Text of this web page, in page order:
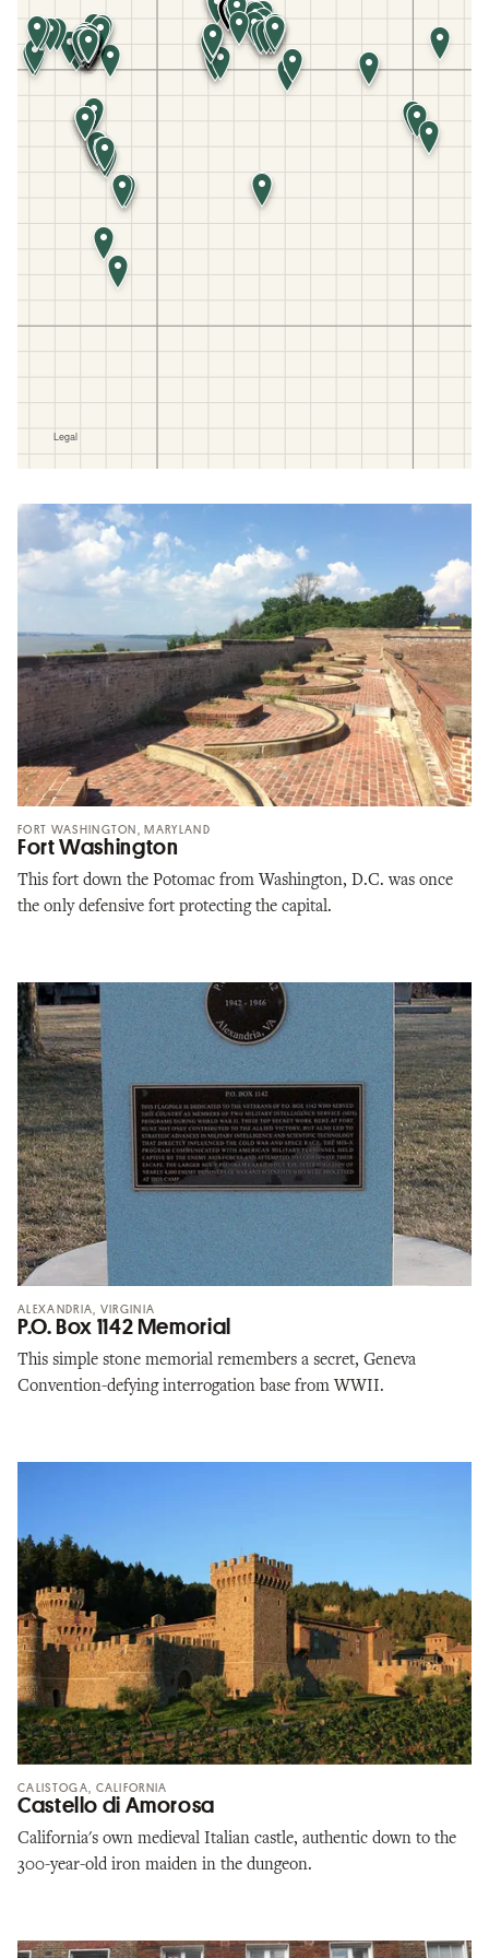
FORT WASHINGTON, MARYLAND
Fort Washington
This fort down the Potomac from Washington, D.C. was once
the only defensive fort protecting the capital.
ALEXANDRIA, VIRGINIA
P.O. Box 1142 Memorial
This simple stone memorial remembers a secret, Geneva
Convention-defying interrogation base from WWII.
CALISTOGA, CALIFORNIA
Castello di Amorosa
California's own medieval Italian castle, authentic down to the
300-year-old iron maiden in the dungeon.